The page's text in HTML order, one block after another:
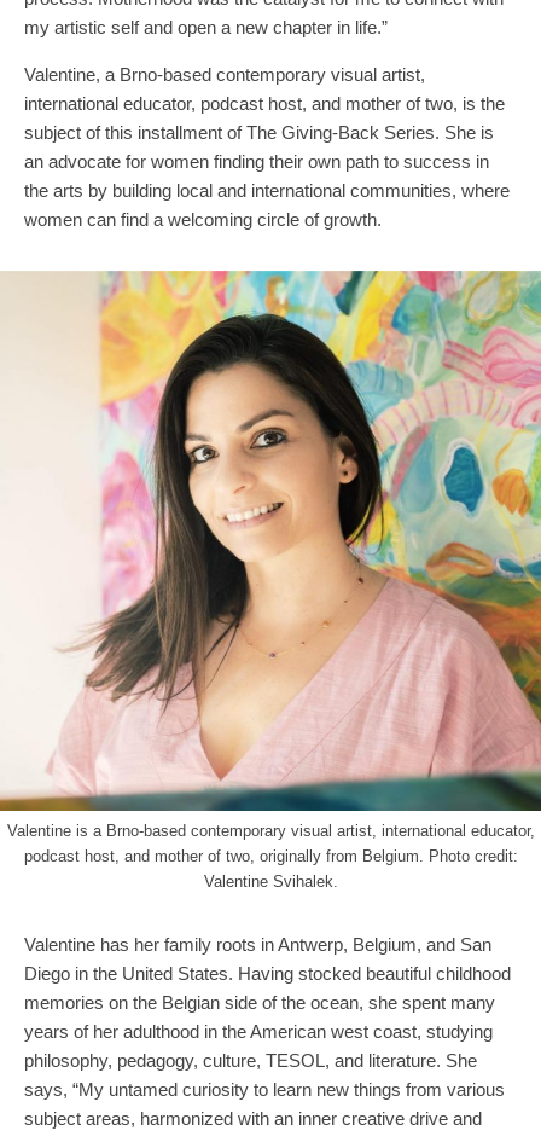
my artistic self and open a new chapter in life.”
Valentine, a Brno-based contemporary visual artist,
international educator, podcast host, and mother of two, is the
subject of this installment of The Giving-Back Series. She is
an advocate for women finding their own path to success in
the arts by building local and international communities, where
women can find a welcoming circle of growth.
Valentine is a Brno-based contemporary visual artist, international educator,
podcast host, and mother of two, originally from Belgium. Photo credit:
Valentine Svihalek.
Valentine has her family roots in Antwerp, Belgium, and San
Diego in the United States. Having stocked beautiful childhood
memories on the Belgian side of the ocean, she spent many
years of her adulthood in the American west coast, studying
philosophy, pedagogy, culture, TESOL, and literature. She
says, “My untamed curiosity to learn new things from various
subject areas, harmonized with an inner creative drive and